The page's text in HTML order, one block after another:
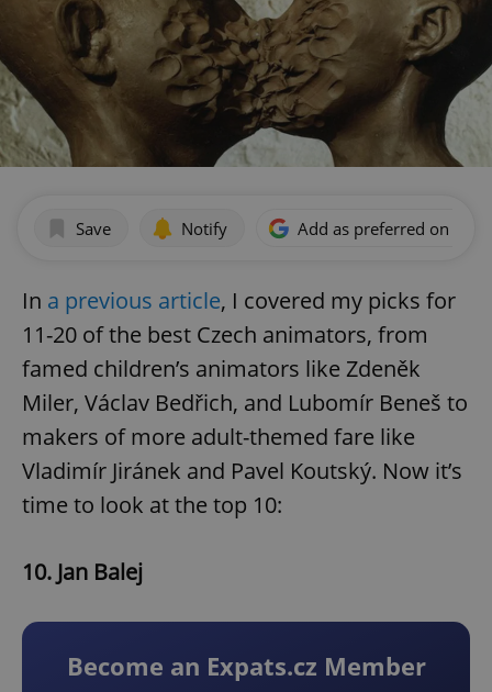
Save Notify Add as preferred on
In a previous article, I covered my picks for
11-20 of the best Czech animators, from
famed children’s animators like Zdeněk
Miler, Václav Bedřich, and Lubomír Beneš to
makers of more adult-themed fare like
Vladimír Jiránek and Pavel Koutský. Now it’s
time to look at the top 10:
10. Jan Balej
Become an Expats.cz Member